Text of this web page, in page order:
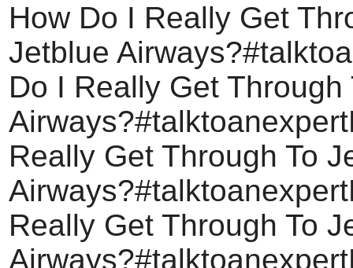
How Do I Really Get
Jetblue
Do I Really Get Through
Really Get Through To
Really Get Through To